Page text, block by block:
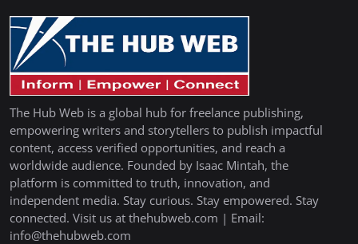
The Hub Web is a global hub for freelance publishing,
empowering writers and storytellers to publish impactful
content, access verified opportunities, and reach a
worldwide audience. Founded by Isaac Mintah, the
platform is committed to truth, innovation, and
independent media. Stay curious. Stay empowered. Stay
connected. Visit us at thehubweb.com | Email:
info@thehubweb.com